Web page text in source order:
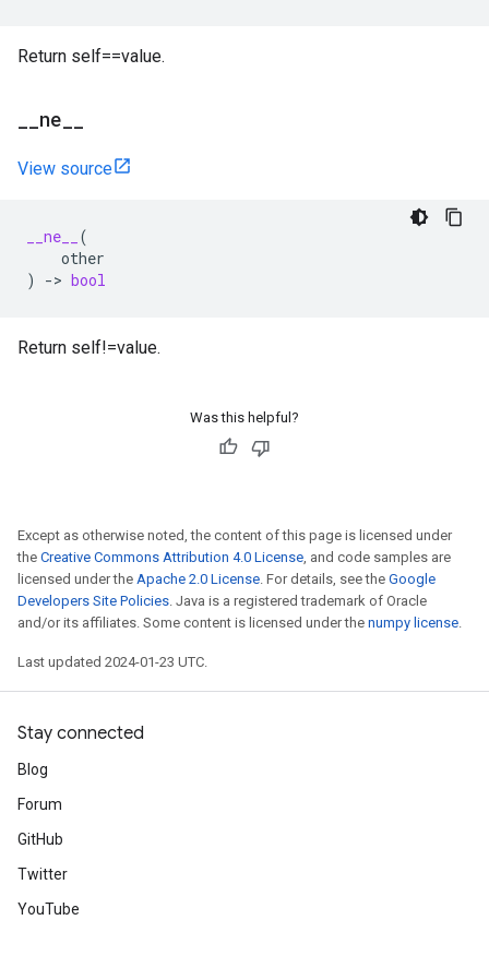
Return self==value.
ne
View source
__ne__
(
other
)
-> bool
Return self!=value.
Was this helpful?
Except as otherwise noted, the content of this page is licensed under
the Creative Commons Attribution 4.0 License, and code samples are
licensed under the Apache 2.0 License. For details, see the Google
Developers Site Policies. Java is a registered trademark of Oracle
and/or its affiliates. Some content is licensed under the numpy license.
Last updated 2024-01-23 UTC.
Stay connected
Blog
Forum
GitHub
Twitter
YouTube